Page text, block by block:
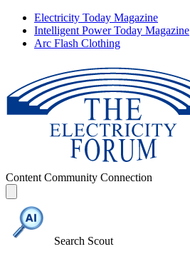
Electricity Today Magazine
Intelligent Power Today Magazine
Arc Flash Clothing
Content Community Connection
Search Scout